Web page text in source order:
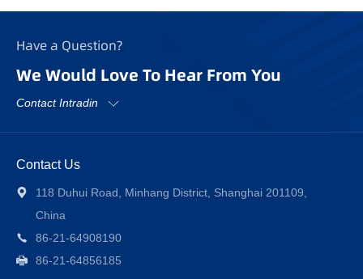
Have a Question?
We Would Love To Hear From You
Contact Intradin
Contact Us
118 Duhui Road, Minhang District, Shanghai 201109,
China
86-21-64908190
86-21-64856185